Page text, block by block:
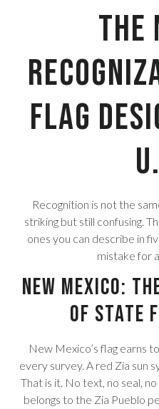
The
Flag
Recognition is not the
striking but still confusing.
ones you can describe in
mistake for
New Mexico:
of State
New Mexico’s flag earns
every survey. A red Zia sun
That is it. No text, no seal,
belongs to the Zia Pueblo